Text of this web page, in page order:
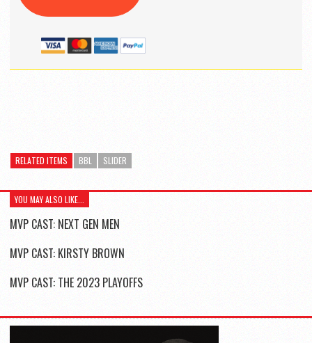
RELATED ITEMS BBL SLIDER
YOU MAY ALSO LIKE...
MVP CAST: NEXT GEN MEN
MVP CAST: KIRSTY BROWN
MVP CAST: THE 2023 PLAYOFFS